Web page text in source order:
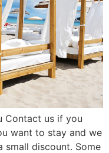
Contact us if you
want to stay and we
discount. Some